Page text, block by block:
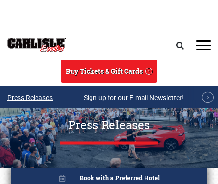
Buy Tickets & Gift Cards
Press Releases Sign up for our E-mail Newsletter!
Press Releases